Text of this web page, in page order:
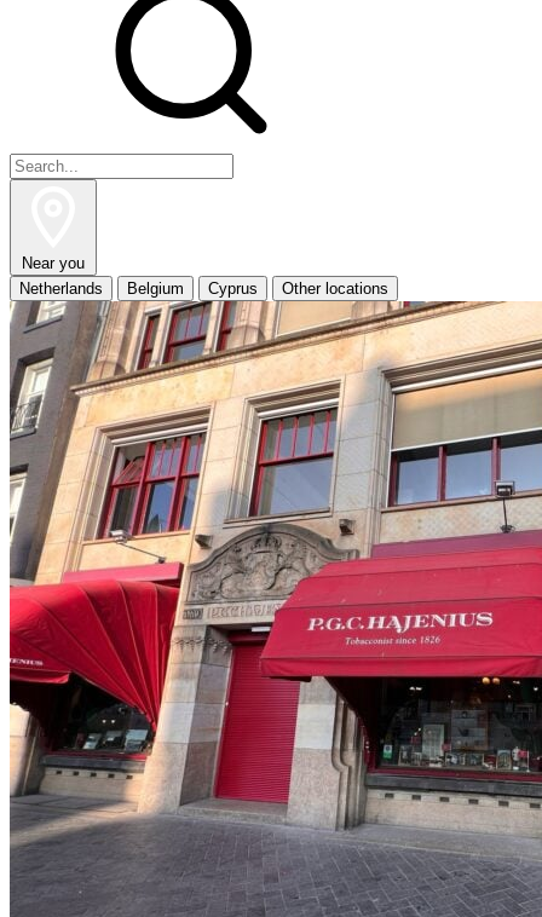
Near you
Netherlands
Belgium Cyprus Other locations